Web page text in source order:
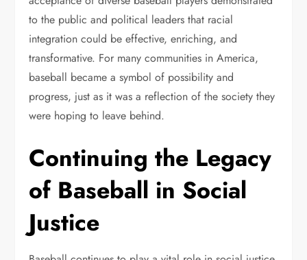
to the public and political leaders that racial
integration could be effective, enriching, and
transformative. For many communities in America,
baseball became a symbol of possibility and
progress, just as it was a reflection of the society they
were hoping to leave behind.
Continuing the Legacy
of Baseball in Social
Justice